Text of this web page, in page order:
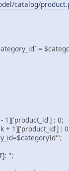
catalog/
=
: 0;
1]['product_id'] :
'';